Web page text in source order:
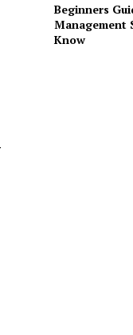
Beginners
Management
Know